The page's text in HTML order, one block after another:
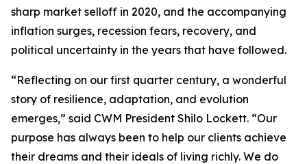
sharp market selloff in 2020, and the accompanying
inflation surges, recession fears, recovery, and
political uncertainty in the years that have followed.
“Reflecting on our first quarter century, a wonderful
story of resilience, adaptation, and evolution
emerges,” said CWM President Shilo Lockett. “Our
purpose has always been to help our clients achieve
their dreams and their ideals of living richly. We do